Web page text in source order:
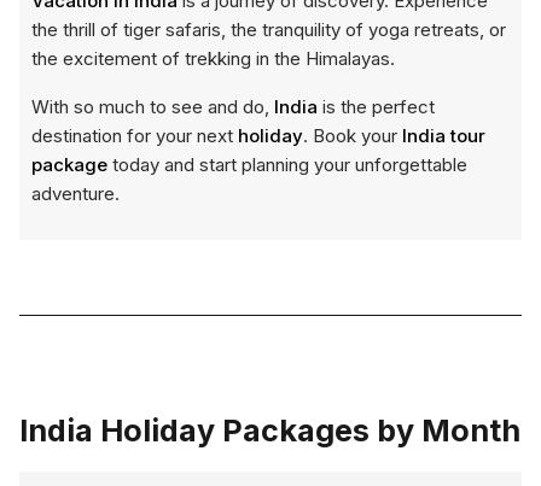
the thrill of tiger safaris, the tranquility of yoga retreats, or
the excitement of trekking in the Himalayas.
With so much to see and do, India is the perfect
destination for your next holiday. Book your India tour
package today and start planning your unforgettable
adventure.
India Holiday Packages by Month